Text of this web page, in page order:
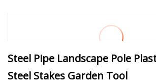
Steel Pipe Landscape Pole
Steel Stakes Garden Tool